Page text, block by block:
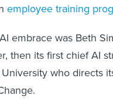
employee training
embrace was Beth
then its first chief AI
who directs